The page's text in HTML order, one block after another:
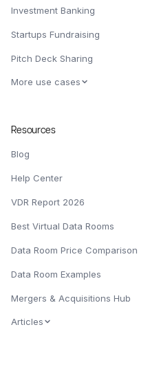
Investment Banking
Startups Fundraising
Pitch Deck Sharing
More use cases
Resources
Blog
Help Center
VDR Report 2026
Best Virtual Data Rooms
Data Room Price Comparison
Data Room Examples
Mergers & Acquisitions Hub
Articles